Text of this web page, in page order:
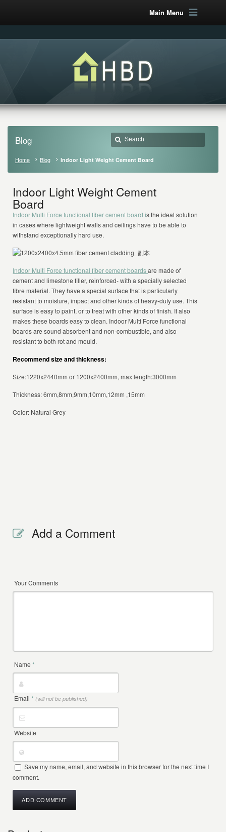
Main Menu
Blog
Home Blog Indoor Light Weight Cement Board
Indoor Light Weight Cement
Board
Indoor Multi Force functional fiber cement board is the ideal solution
in cases where lightweight walls and ceilings have to be able to
withstand exceptionally hard use.
Indoor Multi Force functional fiber cement boardsare made of
cement and limestone filler, reinforced- with a specially selected
fibre material. They have a special surface that is particularly
resistant to moisture, impact and other kinds of heavy-duty use. This
surface is easy to paint, or to treat with other kinds of finish. It also
makes these boards easy to clean. Indoor Multi Force functional
boards are sound absorbent and non-combustible, and also
resistant to both rot and mould.
Recommend size and thickness:
Size:1220x2440mm or 1200x2400mm, max length:3000mm
Thickness: 6mm,8mm,9mm,10mm,12mm ,15mm
Color: Natural Grey
Add a Comment
Your Comments
Name*
Email* (will not be published)
Website
Save my name, email, and website in this browser for the next time I
comment.